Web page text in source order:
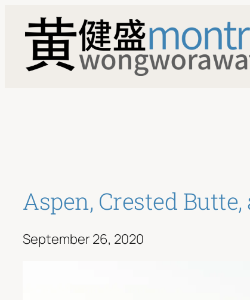
content
Aspen, Crested
September 26, 2020